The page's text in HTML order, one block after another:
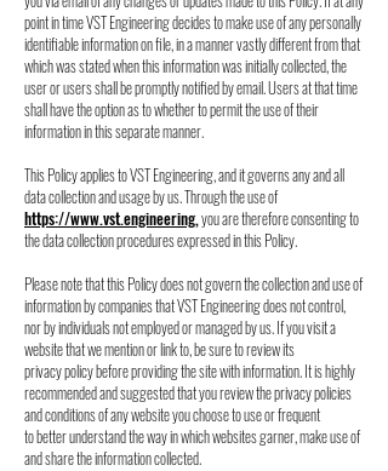
point in time VST Engineeringdecides to make use of any personally
identifiable information on file, in a manner vastlydifferent from that
which was stated when this information was initially collected, the
user orusers shall be promptly notified by email. Users at that time
shall have the option as towhether to permit the use of their
information in this separate manner.
This Policy applies to VST Engineering, and it governs any and all
data collection and usageby us. Through the use of
https://www.vst.engineering,you are therefore consenting to
thedata collection procedures expressed in this Policy.
Please note that this Policy does not govern the collection and use of
information bycompanies that VST Engineering does not control,
nor by individuals not employed ormanaged by us. If you visit a
website that we mention or link to, be sure to review its
privacypolicy before providing the site with information. It is highly
recommended and suggested thatyou review the privacy policies
and conditions of any website you choose to use or frequent
tobetter understand the way in which websites garner, make use of
and share the informationcollected.